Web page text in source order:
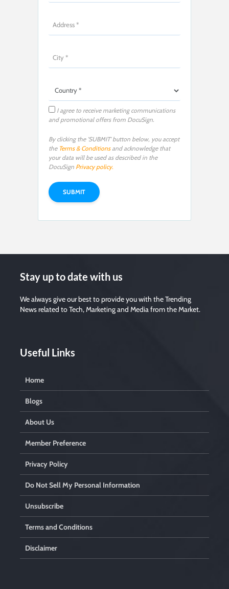
I agree to receive marketing communications
and promotional offers from DocuSign.
By clicking the 'SUBMIT' button below, you accept
the Terms & Conditionsand acknowledge that
your data will be used as described in the
DocuSign Privacy policy.
Stay up to date with us
We always give our best to provide you with the Trending
News related to Tech, Marketing and Media from the Market.
Useful Links
Home
Blogs
About Us
Member Preference
Privacy Policy
Do Not Sell My Personal Information
Unsubscribe
Terms and Conditions
Disclaimer